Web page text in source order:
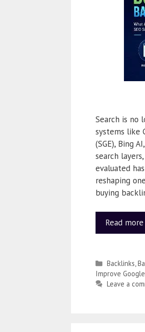
Search is no
systems like
(SGE), Bing
search
evaluated
reshaping
buying
Read more
Backlinks,
Improve
Leave a